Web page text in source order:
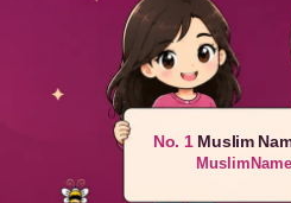
No. 1Muslim